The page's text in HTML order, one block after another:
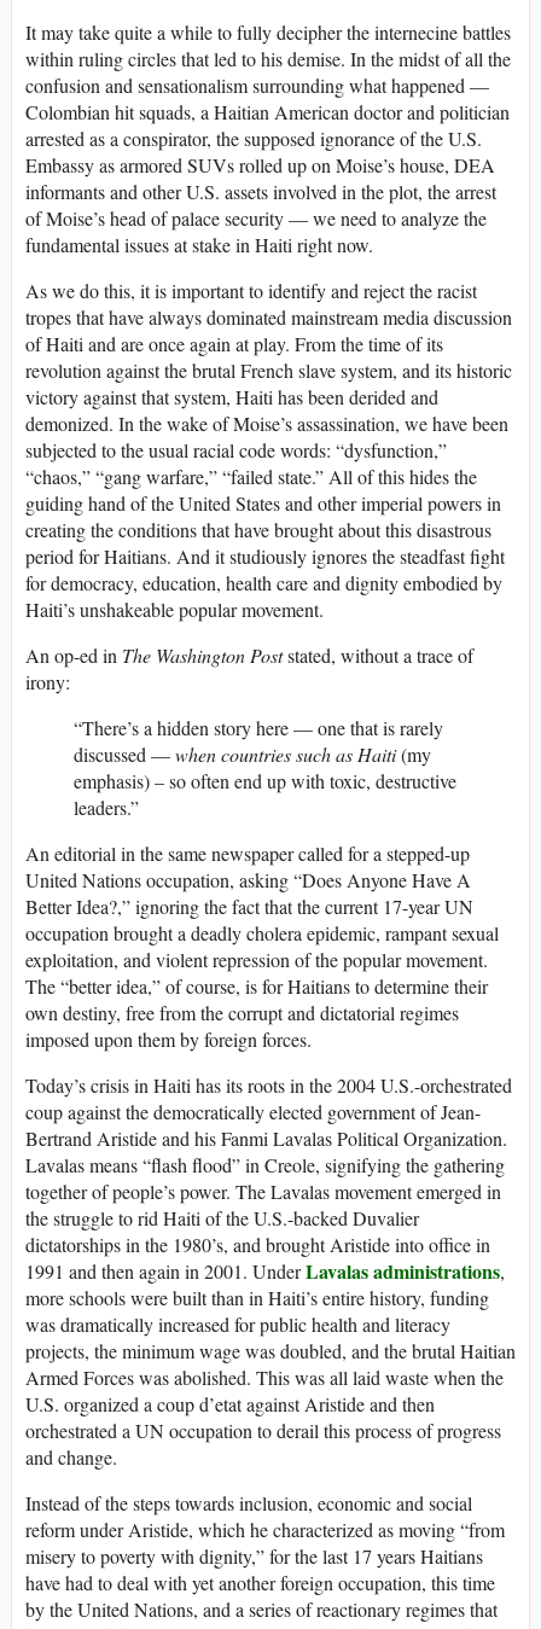
It may take quite a while to fully decipher the internecine battles
within ruling circles that led to his demise. In the midst of all the
confusion and sensationalism surrounding what happened —
Colombian hit squads, a Haitian American doctor and politician
arrested as a conspirator, the supposed ignorance of the U.S.
Embassy as armored SUVs rolled up on Moise’s house, DEA
informants and other U.S. assets involved in the plot, the arrest
of Moise’s head of palace security — we need to analyze the
fundamental issues at stake in Haiti right now.
As we do this, it is important to identify and reject the racist
tropes that have always dominated mainstream media discussion
of Haiti and are once again at play. From the time of its
revolution against the brutal French slave system, and its historic
victory against that system, Haiti has been derided and
demonized. In the wake of Moise’s assassination, we have been
subjected to the usual racial code words: “dysfunction,”
“chaos,” “gang warfare,” “failed state.” All of this hides the
guiding hand of the United States and other imperial powers in
creating the conditions that have brought about this disastrous
period for Haitians. And it studiously ignores the steadfast fight
for democracy, education, health care and dignity embodied by
Haiti’s unshakeable popular movement.
An op-ed in The Washington Poststated, without a trace of
irony:
“There’s a hidden story here — one that is rarely
discussed —when countries such as Haiti(my
emphasis) – so often end up with toxic, destructive
leaders.”
An editorial in the same newspaper called for a stepped-up
United Nations occupation, asking “Does Anyone Have A
Better Idea?,” ignoring the fact that the current 17-year UN
occupation brought a deadly cholera epidemic, rampant sexual
exploitation, and violent repression of the popular movement.
The “better idea,” of course, is for Haitians to determine their
own destiny, free from the corrupt and dictatorial regimes
imposed upon them by foreign forces.
Today’s crisis in Haiti has its roots in the 2004 U.S.-orchestrated
coup against the democratically elected government of Jean-
Bertrand Aristide and his Fanmi Lavalas Political Organization.
Lavalas means “flash flood” in Creole, signifying the gathering
together of people’s power. The Lavalas movement emerged in
the struggle to rid Haiti of the U.S.-backed Duvalier
dictatorships in the 1980’s, and brought Aristide into office in
1991 and then again in 2001. UnderLavalas administrations,
more schools were built than in Haiti’s entire history, funding
was dramatically increased for public health and literacy
projects, the minimum wage was doubled, and the brutal Haitian
Armed Forces was abolished. This was all laid waste when the
U.S. organized a coup d’etat against Aristide and then
orchestrated a UN occupation to derail this process of progress
and change.
Instead of the steps towards inclusion, economic and social
reform under Aristide, which he characterized as moving “from
misery to poverty with dignity,” for the last 17 years Haitians
have had to deal with yet another foreign occupation, this time
by the United Nations, and a series of reactionary regimes that